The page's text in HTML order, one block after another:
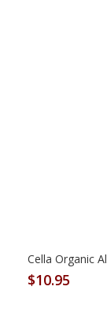
Cella Organic
$10.95